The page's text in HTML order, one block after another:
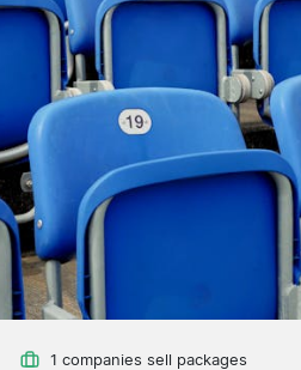
1 companies sell packages